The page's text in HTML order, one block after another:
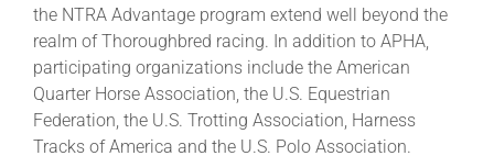
the NTRA Advantage program extend well beyond the
realm of Thoroughbred racing. In addition to APHA,
participating organizations include the American
Quarter Horse Association, the U.S. Equestrian
Federation, the U.S. Trotting Association, Harness
Tracks of America and the U.S. Polo Association.